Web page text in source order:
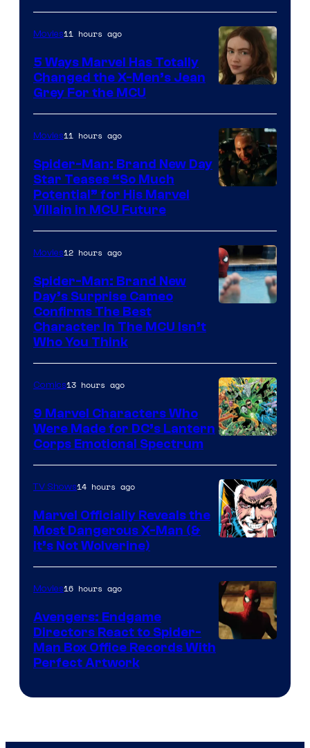
Movies11 hours ago
5 Ways Marvel Has Totally
Changed the X-Men’s Jean
Grey For the MCU
Movies11 hours ago
Spider-Man: Brand New Day
Star Teases “So Much
Potential” for His Marvel
Villain in MCU Future
Movies12 hours ago
Spider-Man: Brand New
Day’s Surprise Cameo
Confirms The Best
Character In The MCU Isn’t
Who You Think
Courtesy
of
DC
Comics
Comics13 hours ago
9 Marvel Characters Who
Were Made for DC’s Lantern
Corps Emotional Spectrum
Courtesy
of
Marvel
Comics
TV Shows14 hours ago
Marvel Officially Reveals the
Most Dangerous X-Man (&
It’s Not Wolverine)
Movies16 hours ago
Avengers: Endgame
Directors React to Spider-
Man Box Office Records With
Perfect Artwork